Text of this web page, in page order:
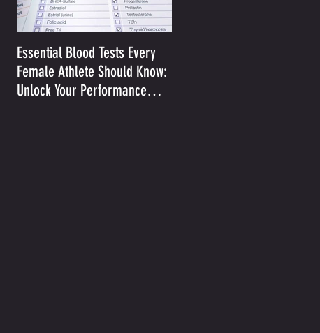
Essential Blood Tests Every
Female Athlete Should Know:
Unlock Your Performance